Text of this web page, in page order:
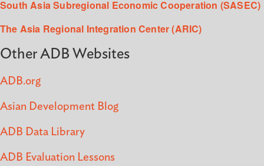
South Asia Subregional Economic Cooperation (SASEC)
The Asia Regional Integration Center (ARIC)
Other ADB Websites
ADB.org
Asian Development Blog
ADB Data Library
ADB Evaluation Lessons